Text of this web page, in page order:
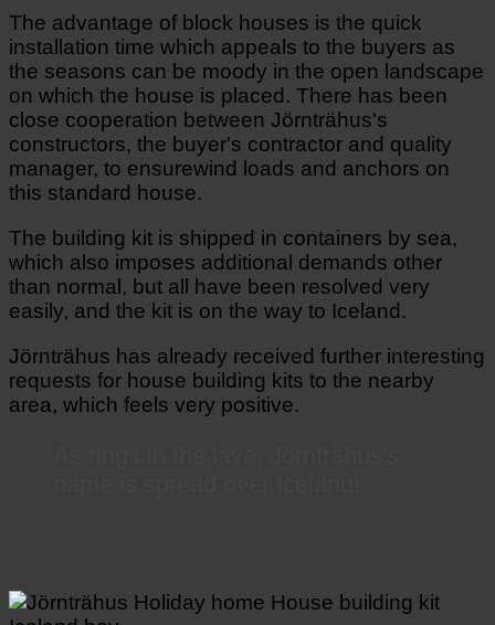
The advantage of block houses is the quick
installation time which appeals to the buyers as
the seasons can be moody in the open landscape
on which the house is placed. There has been
close cooperation between Jörnträhus's
constructors, the buyer's contractor and quality
manager, to ensurewind loads and anchors on
this standard house.
The building kit is shipped in containers by sea,
which also imposes additional demands other
than normal, but all have been resolved very
easily, and the kit is on the way to Iceland.
Jörnträhus has already received further interesting
requests for house building kits to the nearby
area, which feels very positive.